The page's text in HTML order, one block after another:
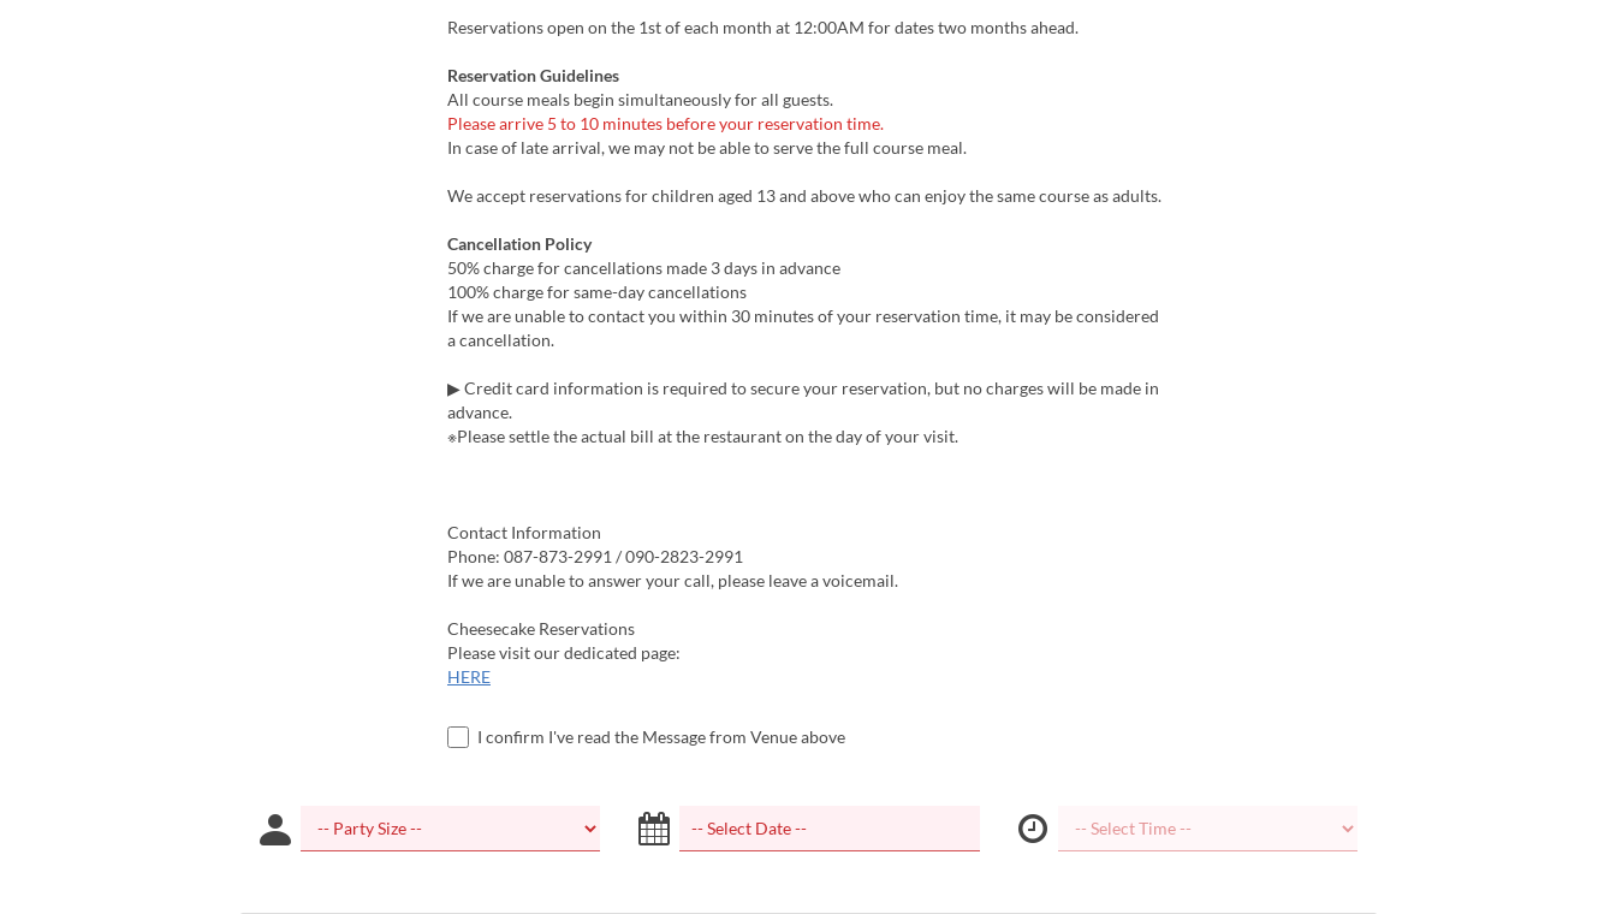
Reservations open on the 1st of each month at 12:00AM for dates two months ahead.
Reservation Guidelines
All course meals begin simultaneously for all guests.
Please arrive 5 to 10 minutes before your reservation time.
In case of late arrival, we may not be able to serve the full course meal.
We accept reservations for children aged 13 and above who can enjoy the same course as adults.
Cancellation Policy
50% charge for cancellations made 3 days in advance
100% charge for same-day cancellations
If we are unable to contact you within 30 minutes of your reservation time, it may be considered
a cancellation.
▶ Credit card information is required to secure your reservation, but no charges will be made in
advance.
※Please settle the actual bill at the restaurant on the day of your visit.
Contact Information
Phone: 087-873-2991 / 090-2823-2991
If we are unable to answer your call, please leave a voicemail.
Cheesecake Reservations
Please visit our dedicated page:
HERE
I confirm I've read the Message from Venue above